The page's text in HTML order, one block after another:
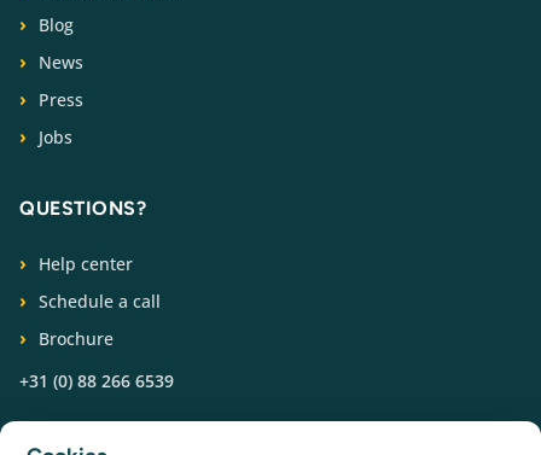
Blog
News
Press
Jobs
QUESTIONS?
Help center
Schedule a call
Brochure
+31 (0) 88 266 6539